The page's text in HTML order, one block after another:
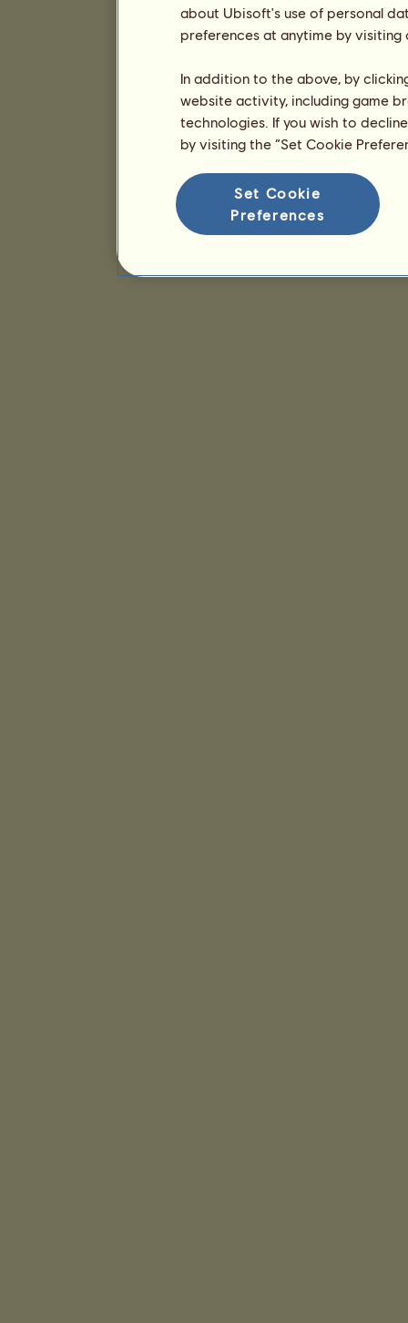
about Ubisoft's use of personal
preferences at anytime by
In addition to the above, by
website activity, including game
technologies. If you wish to
by visiting the “Set Cookie
Set Cookie
Preferences